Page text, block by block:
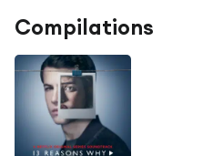
Compilations